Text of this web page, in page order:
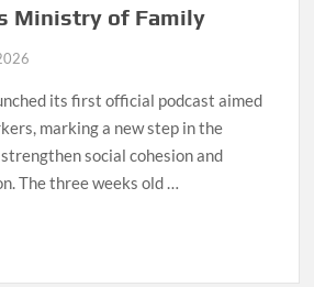
Ministry of Family
its first official podcast aimed
marking a new step in the
social cohesion and
The three weeks old …